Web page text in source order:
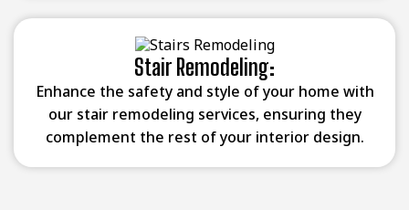
Stair Remodeling:
Enhance the safety and style of your home with
our stair remodeling services, ensuring they
complement the rest of your interior design.